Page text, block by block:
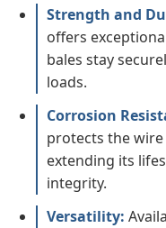
Strength and
offers
bales stay
loads.
Corrosion
protects the
extending its
integrity.
Versatility: